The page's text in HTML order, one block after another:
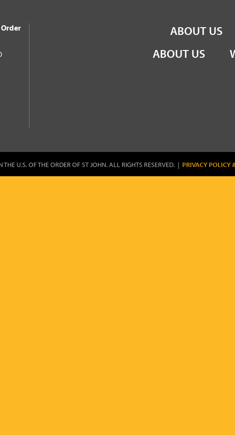
the Order of St John
ABOUT US
ABOUT US
U.S. OF THE ORDER OF ST JOHN. ALL RIGHTS RESERVED. | PRIVACY POLICY